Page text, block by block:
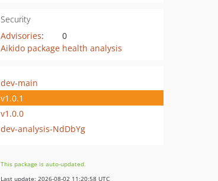
Security
Advisories:
0
Aikido package health analysis
dev-main
v1.0.1
v1.0.0
dev-analysis-NdDbYg
This package is auto-updated.
Last update: 2026-08-02 11:20:58 UTC